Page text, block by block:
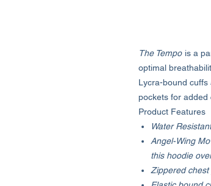
The Tempo is a
optimal
Lycra-bound
pockets for added
Product Features
Water
Angel-Wing
this hoodie
Zippered